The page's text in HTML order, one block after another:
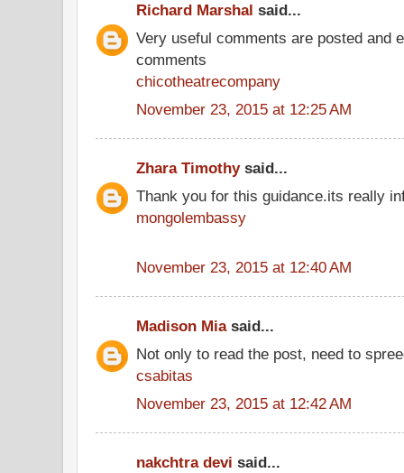
Richard Marshal said...
Very useful comments are posted and
comments
chicotheatrecompany
November 23, 2015 at 12:25 AM
Zhara Timothysaid...
Thank you for this guidance.its really
mongolembassy
November 23, 2015 at 12:40 AM
Madison Miasaid...
Not only to read the post, need to
csabitas
November 23, 2015 at 12:42 AM
nakchtra devi said...